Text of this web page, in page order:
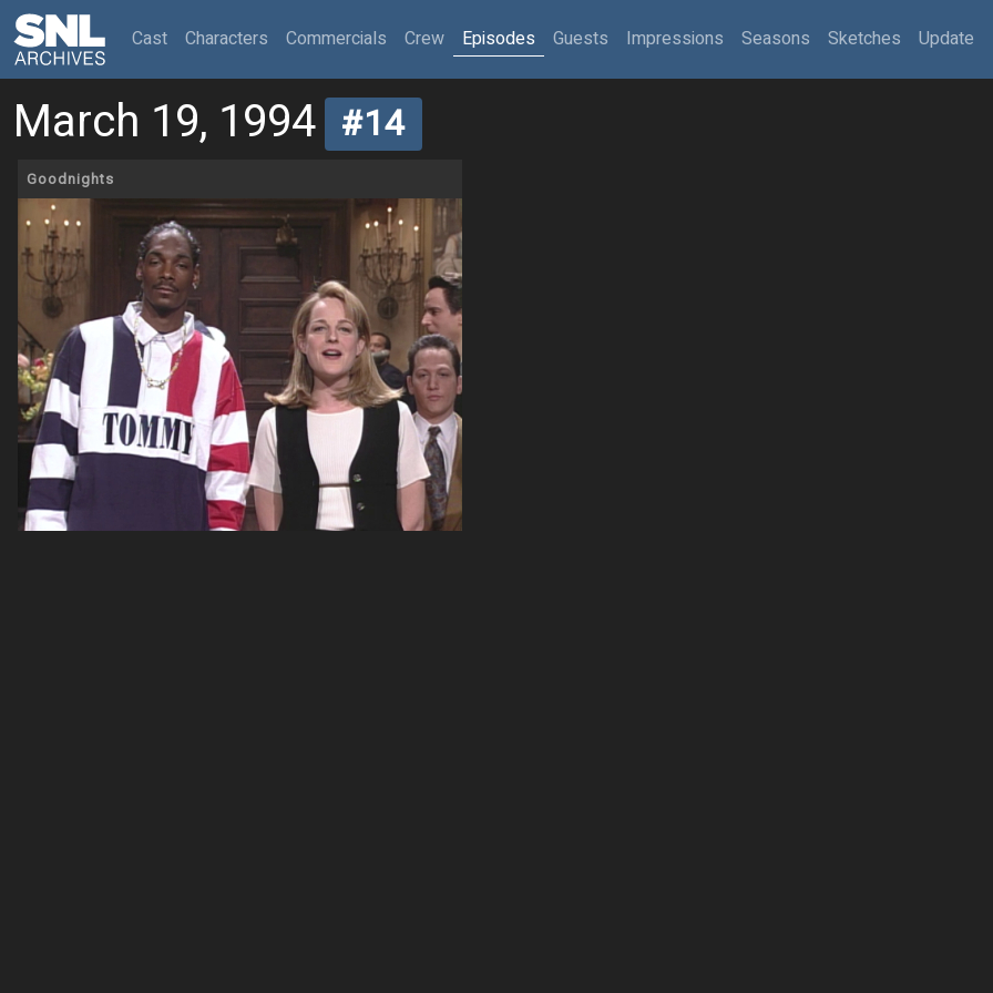
Cast(current)
Characters Commercials Crew Episodes Guests Impressions Seasons Sketches Update
March 19, 1994 #14
Goodnights